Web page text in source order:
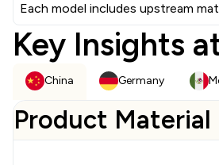
Each model includes upstream
Key Insights
China Germany
Product Material